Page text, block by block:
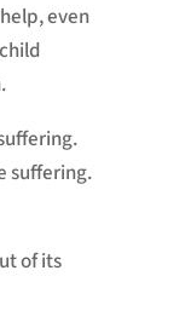
even
suffering.
of its